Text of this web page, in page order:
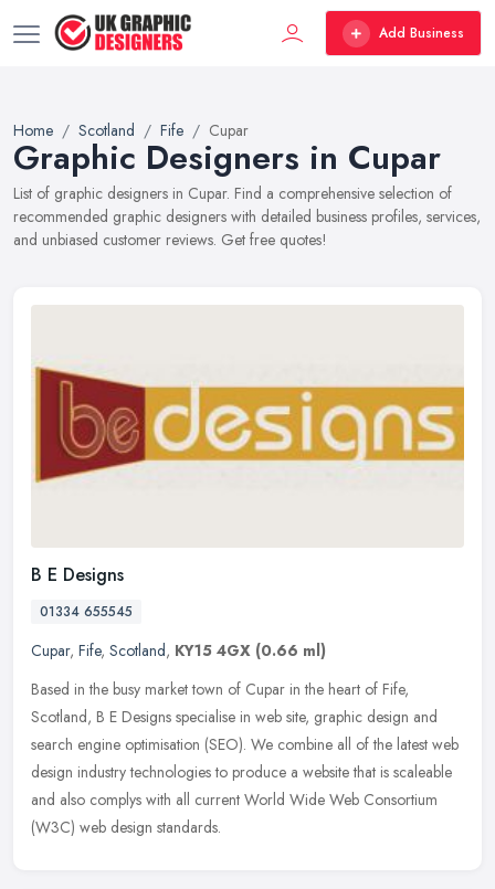
Add Business
Home Scotland Fife Cupar
Graphic Designers in Cupar
List of graphic designers in Cupar. Find a comprehensive selection of
recommended graphic designers with detailed business profiles, services,
and unbiased customer reviews. Get free quotes!
B E Designs
01334 655545
Cupar, Fife, Scotland, KY15 4GX (0.66 ml)
Based in the busy market town of Cupar in the heart of Fife,
Scotland, B E Designs specialise in web site, graphic design and
search engine optimisation (SEO). We combine all of the latest web
design industry technologies to produce a website that is scaleable
and also complys with all current World Wide Web Consortium
(W3C) web design standards.